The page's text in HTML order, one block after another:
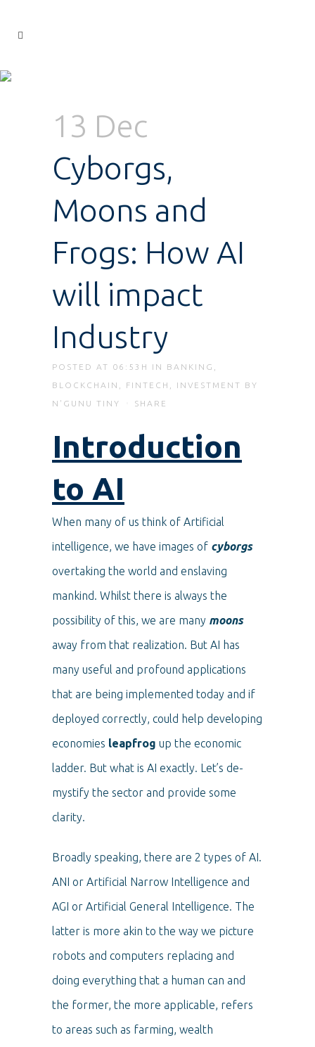
13 Dec
Cyborgs,
Moons and
Frogs: How AI
will impact
Industry
POSTED AT 06:53H IN BANKING
BLOCKCHAIN
FINTECH INVESTMENT
BY
N'GUNU TINY
SHARE
Introduction
to AI
When many of us think of Artificial
intelligence, we have images of cyborgs
overtaking the world and enslaving
mankind. Whilst there is always the
possibility of this, we are many moons
away from that realization. But AI has
many useful and profound applications
that are being implemented today and if
deployed correctly, could help developing
economies leapfrog up the economic
ladder. But what is AI exactly. Let’s de-
mystify the sector and provide some
clarity.
Broadly speaking, there are 2 types of AI.
ANI or Artificial Narrow Intelligence and
AGI or Artificial General Intelligence. The
latter is more akin to the way we picture
robots and computers replacing and
doing everything that a human can and
the former, the more applicable, refers
to areas such as farming, wealth